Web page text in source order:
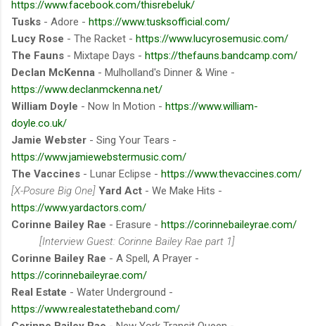
https://www.facebook.com/thisrebeluk/
Tusks - Adore - https://www.tusksofficial.com/
Lucy Rose - The Racket - https://www.lucyrosemusic.com/
The Fauns - Mixtape Days - https://thefauns.bandcamp.com/
Declan McKenna - Mulholland's Dinner & Wine -
https://www.declanmckenna.net/
William Doyle - Now In Motion - https://www.william-
doyle.co.uk/
Jamie Webster - Sing Your Tears -
https://www.jamiewebstermusic.com/
The Vaccines - Lunar Eclipse - https://www.thevaccines.com/
[X-Posure Big One] Yard Act - We Make Hits -
https://www.yardactors.com/
Corinne Bailey Rae - Erasure - https://corinnebaileyrae.com/
[Interview Guest: Corinne Bailey Rae part 1]
Corinne Bailey Rae - A Spell, A Prayer -
https://corinnebaileyrae.com/
Real Estate - Water Underground -
https://www.realestatetheband.com/